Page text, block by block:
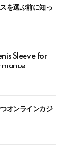
を選ぶ前に知っ
Sleeve for
オンラインカジ